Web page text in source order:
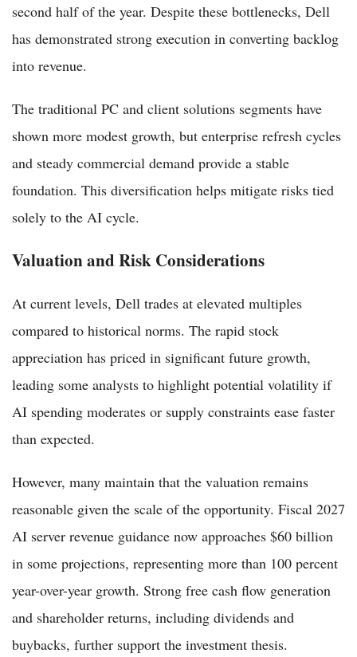
second half of the year. Despite these bottlenecks, Dell
has demonstrated strong execution in converting backlog
into revenue.
The traditional PC and client solutions segments have
shown more modest growth, but enterprise refresh cycles
and steady commercial demand provide a stable
foundation. This diversification helps mitigate risks tied
solely to the AI cycle.
Valuation and Risk Considerations
At current levels, Dell trades at elevated multiples
compared to historical norms. The rapid stock
appreciation has priced in significant future growth,
leading some analysts to highlight potential volatility if
AI spending moderates or supply constraints ease faster
than expected.
However, many maintain that the valuation remains
reasonable given the scale of the opportunity. Fiscal 2027
AI server revenue guidance now approaches $60 billion
in some projections, representing more than 100 percent
year-over-year growth. Strong free cash flow generation
and shareholder returns, including dividends and
buybacks, further support the investment thesis.